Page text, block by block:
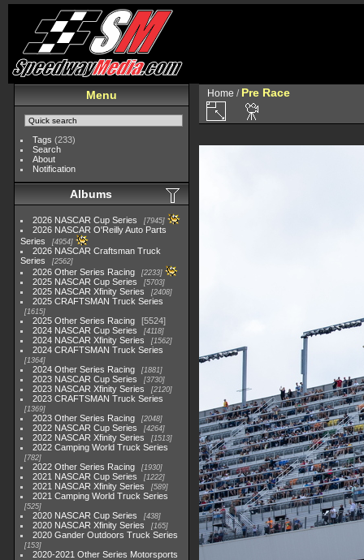
Menu
Tags (233)
Search
About
Notification
Albums
2026 NASCAR Cup Series 7945
2026 NASCAR O'Reilly Auto Parts
Series
4954
2026 NASCAR Craftsman Truck
Series
2562
2026 Other Series Racing 2233
2025 NASCAR Cup Series 5703
2025 NASCAR Xfinity Series 2408
2025 CRAFTSMAN Truck Series
1615
2025 Other Series Racing
5524
2024 NASCAR Cup Series
4118
2024 NASCAR Xfinity Series 1562
2024 CRAFTSMAN Truck Series
1364
2024 Other Series Racing 1881
2023 NASCAR Cup Series 3730
2023 NASCAR Xfinity Series 2120
2023 CRAFTSMAN Truck Series
1369
2023 Other Series Racing 2048
2022 NASCAR Cup Series 4264
2022 NASCAR Xfinity Series 1513
2022 Camping World Truck Series
782
2022 Other Series Racing 1930
2021 NASCAR Cup Series 1222
2021 NASCAR Xfinity Series 589
2021 Camping World Truck Series
525
2020 NASCAR Cup Series 438
2020 NASCAR Xfinity Series 165
2020 Gander Outdoors Truck Series
153
2020-2021 Other Series Motorsports
Home / Pre Race